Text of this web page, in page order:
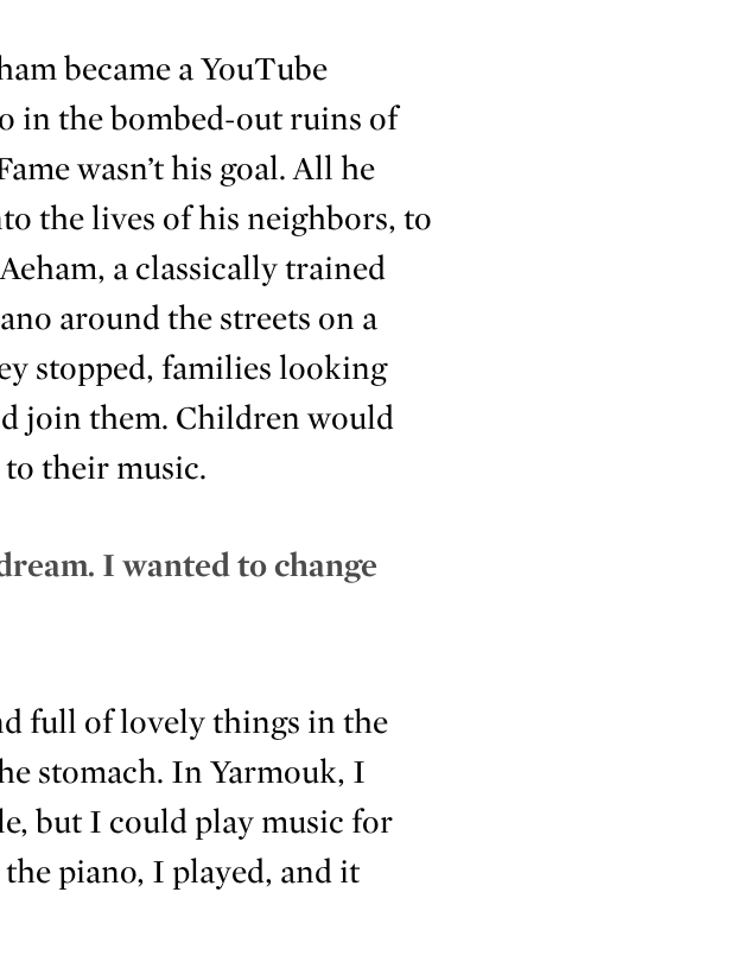
became a YouTube
in the bombed-out ruins of
wasn’t his goal. All he
the lives of his neighbors, to
a classically trained
around the streets on a
stopped, families looking
join them. Children would
their music.
I wanted to change
full of lovely things in the
stomach. In Yarmouk, I
but I could play music for
piano, I played, and it